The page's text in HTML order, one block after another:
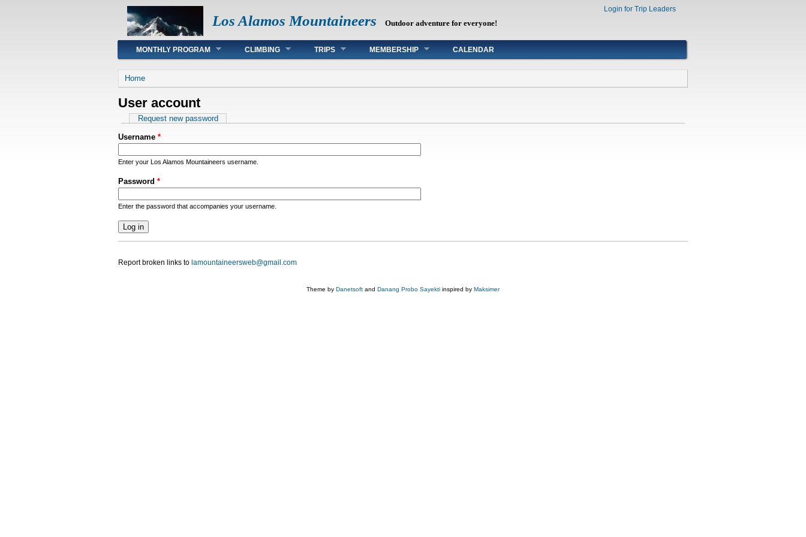
Los Alamos Mountaineers Outdoor adventure for everyone!
Login for Trip Leaders
Main menu
MONTHLY PROGRAM CLIMBING TRIPS MEMBERSHIP CALENDAR
You are here
Home
User account
Primary tabs
Request new password
Username *
Enter your Los Alamos Mountaineers username.
Password *
Enter the password that accompanies your username.
Report broken links to lamountaineersweb@gmail.com
Theme by Danetsoft and Danang Probo Sayekti inspired by Maksimer